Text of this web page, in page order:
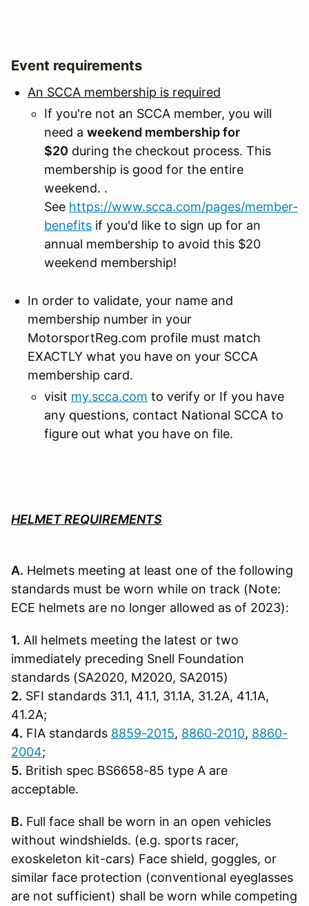
Event requirements
An SCCA membership is required
If you're not an SCCA member, you will
need a weekend membership for
$20 during the checkout process. This
membership is good for the entire
weekend. .
See https://www.scca.com/pages/member-
benefits if you'd like to sign up for an
annual membership to avoid this $20
weekend membership!
In order to validate, your name and
membership number in your
MotorsportReg.com profile must match
EXACTLY what you have on your SCCA
membership card.
visit my.scca.com to verify or If you have
any questions, contact National SCCA to
figure out what you have on file.
HELMET REQUIREMENTS
A. Helmets meeting at least one of the following
standards must be worn while on track (Note:
ECE helmets are no longer allowed as of 2023):
1. All helmets meeting the latest or two
immediately preceding Snell Founda­tion
standards (SA2020, M2020, SA2015)
2. SFI standards 31.1, 41.1, 31.1A, 31.2A, 41.1A,
41.2A;
4. FIA standards 8859-2015, 8860-2010, 8860-
2004;
5. British spec BS6658-85 type A are
acceptable.
B. Full face shall be worn in an open vehicles
without windshields. (e.g. sports racer,
exoskeleton kit-cars) Face shield, goggles, or
similar face protection (conventional eyeglasses
are not sufficient) shall be worn while competing